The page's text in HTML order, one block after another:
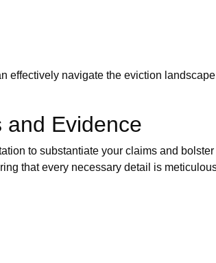
effectively navigate the eviction
and Evidence
to substantiate your claims and bolster
that every necessary detail is